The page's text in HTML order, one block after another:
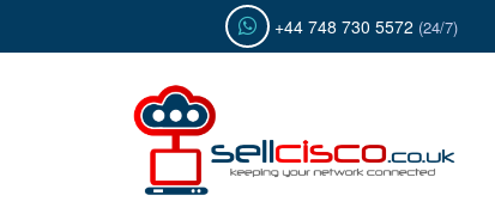
content
+44 748 730 5572 (24/7)